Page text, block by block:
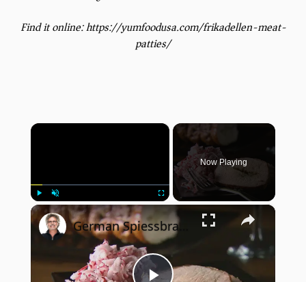
Find it online:https://yumfoodusa.com/frikadellen-meat-
patties/
×
Unmute
Now Playing
×
German Spiessbraten